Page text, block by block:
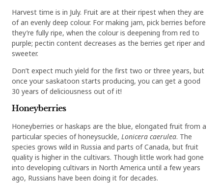
Harvest time is in July. Fruit are at their ripest when they are
of an evenly deep colour. For making jam, pick berries before
they’re fully ripe, when the colour is deepening from red to
purple; pectin content decreases as the berries get riper and
sweeter.
Don’t expect much yield for the first two or three years, but
once your saskatoon starts producing, you can get a good
30 years of deliciousness out of it!
Honeyberries
Honeyberries or haskaps are the blue, elongated fruit from a
particular species of honeysuckle, Lonicera caerulea. The
species grows wild in Russia and parts of Canada, but fruit
quality is higher in the cultivars. Though little work had gone
into developing cultivars in North America until a few years
ago, Russians have been doing it for decades.